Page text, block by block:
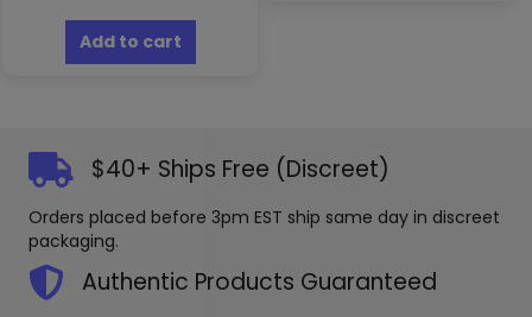
Add to cart
$40+ Ships Free (Discreet)
Orders placed before 3pm EST ship same day in discreet
packaging.
Authentic Products Guaranteed